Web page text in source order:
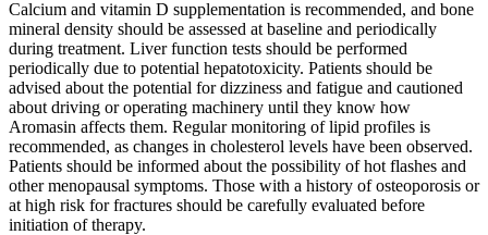
Calcium and vitamin D supplementation is recommended, and bone
mineral density should be assessed at baseline and periodically
during treatment. Liver function tests should be performed
periodically due to potential hepatotoxicity. Patients should be
advised about the potential for dizziness and fatigue and cautioned
about driving or operating machinery until they know how
Aromasin affects them. Regular monitoring of lipid profiles is
recommended, as changes in cholesterol levels have been observed.
Patients should be informed about the possibility of hot flashes and
other menopausal symptoms. Those with a history of osteoporosis or
at high risk for fractures should be carefully evaluated before
initiation of therapy.